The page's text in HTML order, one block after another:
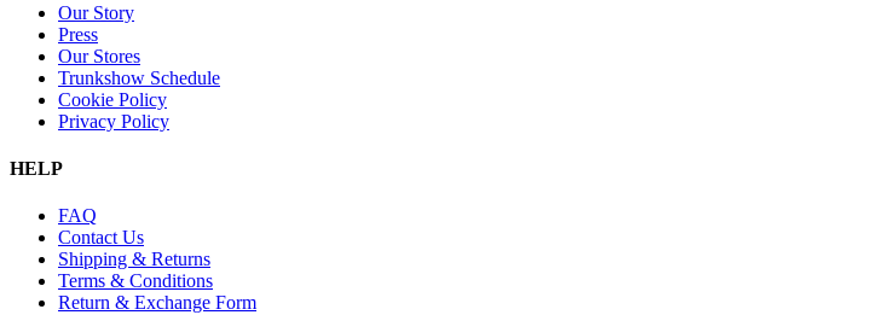
Our Story
Press
Our Stores
Trunkshow Schedule
Cookie Policy
Privacy Policy
HELP
FAQ
Contact Us
Shipping & Returns
Terms & Conditions
Return & Exchange Form